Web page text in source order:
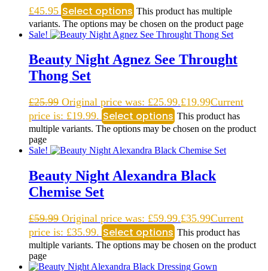
£45.95 Select options This product has multiple
variants. The options may be chosen on the product page
Sale!
Beauty Night Agnez See Throught
Thong Set
£25.99 Original price was: £25.99.£19.99Current
price is: £19.99. Select options This product has
multiple variants. The options may be chosen on the product
page
Sale!
Beauty Night Alexandra Black
Chemise Set
£59.99 Original price was: £59.99.£35.99Current
price is: £35.99. Select options This product has
multiple variants. The options may be chosen on the product
page